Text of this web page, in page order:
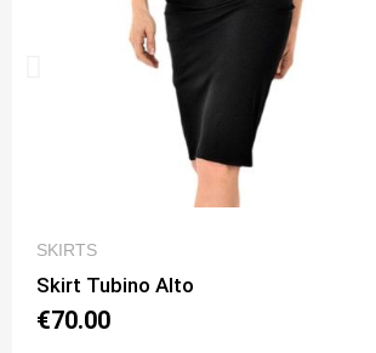
SKIRTS
Skirt Tubino Alto
€70.00